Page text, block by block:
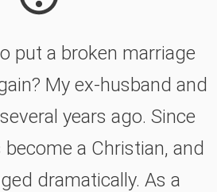
put a broken marriage
My ex-husband and
years ago. Since
a Christian, and
dramatically. As a